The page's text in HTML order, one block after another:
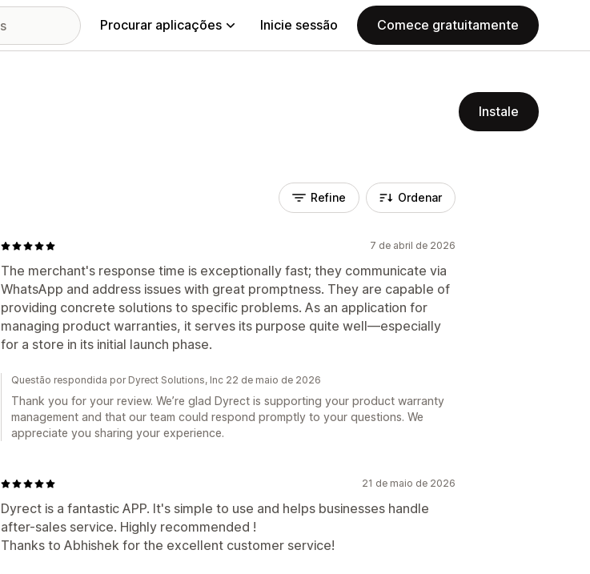
Procurar aplicações Inicie sessão Comece gratuitamente
Instale
Refine Ordenar
7 de abril de 2026
The merchant's response time is exceptionally fast; they communicate via
WhatsApp and address issues with great promptness. They are capable of
providing concrete solutions to specific problems. As an application for
managing product warranties, it serves its purpose quite well—especially
for a store in its initial launch phase.
Questão respondida por Dyrect Solutions, Inc 22 de maio de 2026
Thank you for your review. We’re glad Dyrect is supporting your product warranty
management and that our team could respond promptly to your questions. We
appreciate you sharing your experience.
21 de maio de 2026
Dyrect is a fantastic APP. It's simple to use and helps businesses handle
after-sales service. Highly recommended !
Thanks to Abhishek for the excellent customer service!